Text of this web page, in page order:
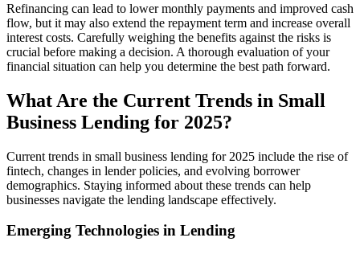
Refinancing can lead to lower monthly payments and improved cash
flow, but it may also extend the repayment term and increase overall
interest costs. Carefully weighing the benefits against the risks is
crucial before making a decision. A thorough evaluation of your
financial situation can help you determine the best path forward.
What Are the Current Trends in Small
Business Lending for 2025?
Current trends in small business lending for 2025 include the rise of
fintech, changes in lender policies, and evolving borrower
demographics. Staying informed about these trends can help
businesses navigate the lending landscape effectively.
Emerging Technologies in Lending